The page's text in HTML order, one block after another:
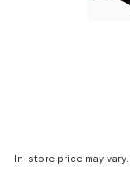
In-store price may